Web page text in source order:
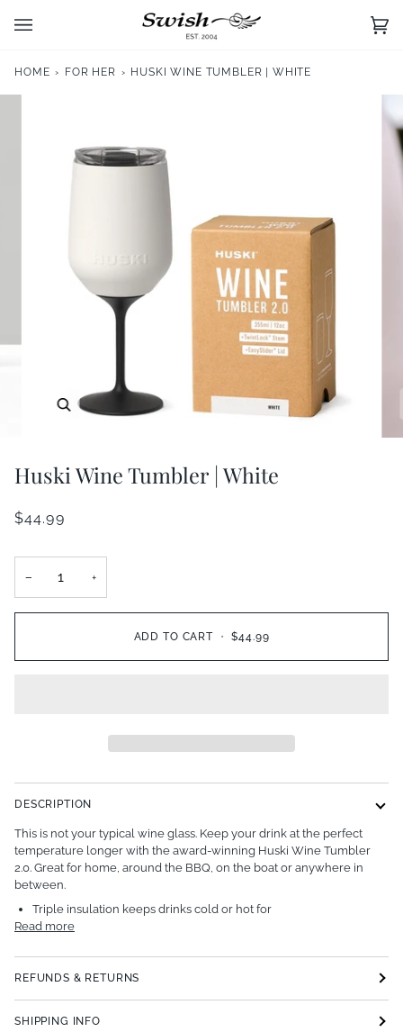
(0)
HOME › FOR HER › HUSKI WINE TUMBLER | WHITE
Zoom
Huski Wine Tumbler | White
$44.99
− +
ADD TO CART • $44.99
DESCRIPTION
This is not your typical wine glass. Keep your drink at the perfect
temperature longer with the award-winning Huski Wine Tumbler
2.0. Great for home, around the BBQ, on the boat or anywhere in
between.
Triple insulation keeps drinks cold or hot for
Read more
REFUNDS & RETURNS
SHIPPING INFO